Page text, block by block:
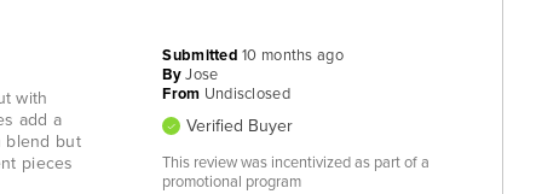
with
add a
blend but
pieces
Submitted10 months ago
By Jose
From Undisclosed
Verified Buyer
This review was incentivized as part of a
promotional program